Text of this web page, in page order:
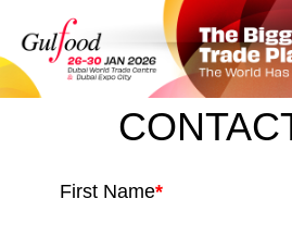
First Name*